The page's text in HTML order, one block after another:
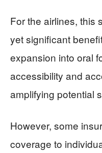
For the airlines, this
yet significant
expansion into oral
accessibility and
amplifying potential
However, some
coverage to